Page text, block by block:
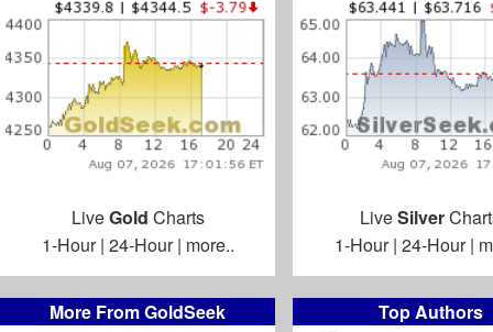
More From GoldSeek
Top Authors
LiveGold Charts
1-Hour| 24-Hour| more..
LiveSilver
1-Hour| 24-Hour|